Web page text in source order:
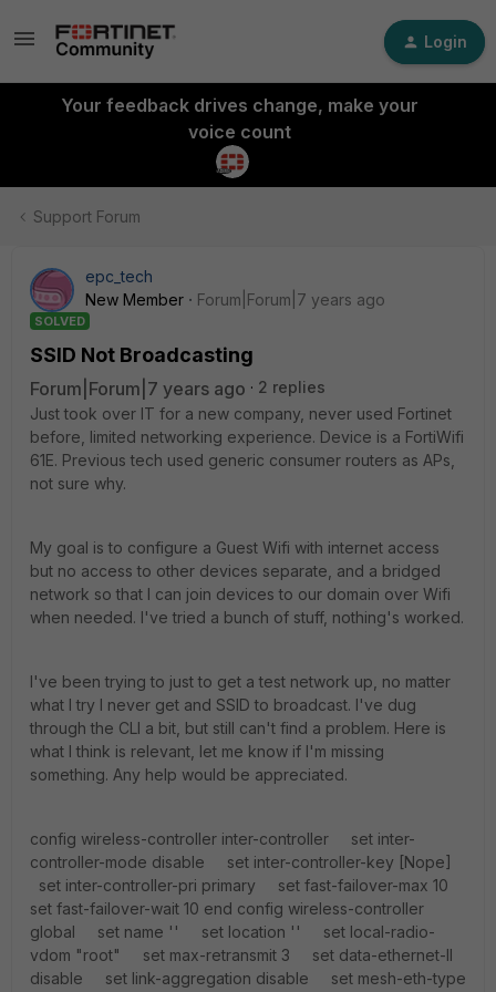
Login
Your feedback drives change, make your
voice count
Support Forum
epc_tech
New Member
Forum|Forum|7 years ago
SOLVED
SSID Not Broadcasting
Forum|Forum|7 years ago
2 replies
Just took over IT for a new company, never used Fortinet
before, limited networking experience. Device is a FortiWifi
61E. Previous tech used generic consumer routers as APs,
not sure why.
My goal is to configure a Guest Wifi with internet access
but no access to other devices separate, and a bridged
network so that I can join devices to our domain over Wifi
when needed. I've tried a bunch of stuff, nothing's worked.
I've been trying to just to get a test network up, no matter
what I try I never get and SSID to broadcast. I've dug
through the CLI a bit, but still can't find a problem. Here is
what I think is relevant, let me know if I'm missing
something. Any help would be appreciated.
config wireless-controller inter-controller set inter-controller-mode disable set inter-controller-key [Nope] set inter-controller-pri primary set fast-failover-max 10 set fast-failover-wait 10 end config wireless-controller global set name '' set location '' set local-radio-vdom "root" set max-retransmit 3 set data-ethernet-II disable set link-aggregation disable set mesh-eth-type 8755 set fiapp-eth-type 5252 set discovery-mc-addr 224.0.1.140 set max-clients 0 set rogue-scan-mac-adjacency 7 set ipsec-base-ip 169.254.0.1 set ap-log-server disable set ap-log-server-ip 0.0.0.0 set ap-log-server-port 0 end config wireless-controller vap edit "wifi" set vdom "root" set fast-roaming enable set external-fast-roaming disable set mesh-backhaul disable set max-clients 0 set ssid "Guest Test" set broadcast-ssid enable set security wpa2-only-personal set pmf disable set voice-enterprise disable set fast-bss-transition disable set radius-mac-auth disable set encrypt AES set intra-vap-privacy disable set schedule "none" set ldpc rxtx set mpsk disable set local-standalone disable set local-bridging disable set split-tunneling disable set vlanid 0 set multicast-rate 0 set multicast-enhance disable set broadcast-suppression dhcp-up arp-known set me-disable-thresh 32 set probe-resp-suppression disable set vlan-pooling disable set gtk-rekey disable set qos-profile '' unset rates-11a unset rates-11bg unset rates-11n-ss12 unset rates-11n-ss34 unset rates-11ac-ss12 unset rates-11ac-ss34 set passphrase [Nope] next edit "Internal" set vdom "root" set fast-roaming enable set external-fast-roaming disable set mesh-backhaul disable set max-clients 0 set ssid "Domain Int" set broadcast-ssid enable set security wpa2-only-personal set pmf disable set voice-enterprise disable set fast-bss-transition disable set radius-mac-auth disable set encrypt AES set intra-vap-privacy disable set schedule "always" set ldpc rxtx set mpsk disable set local-standalone disable set local-bridging enable set local-authentication disable set vlanid 0 set multicast-rate 0 set multicast-enhance disable unset broadcast-suppression set me-disable-thresh 32 set probe-resp-suppression disable set vlan-pooling disable set gtk-rekey disable set qos-profile '' unset rates-11a unset rates-11bg unset rates-11n-ss12 unset rates-11n-ss34 unset rates-11ac-ss12 unset rates-11ac-ss34 set passphrase ENC [Nope] next end config system switch-interface edit "lan" set vdom "root" set member "internal" set type switch set intra-switch-policy implicit set span disable next end config system lte-modem set status disable set extra-init '' set authtype none set apn '' set modem-port 255 end config system interface edit "wan1" set vdom "root" set fortilink disable set mode dhcp set distance 5 set priority 0 set dhcp-relay-service disable set allowaccess ping fgfm set fail-detect disable set arpforward enable set broadcast-forward disable set bfd global set l2forward disable set icmp-redirect enable set vlanforward disable set stpforward disable set ips-sniffer-mode disable set ident-accept disable set ipmac disable set subst disable set substitute-dst-mac 00:00:00:00:00:00 set status up set netbios-forward disable set wins-ip 0.0.0.0 set type physical set netflow-sampler disable set sflow-sampler disable set scan-botnet-connections block set src-check enable set sample-rate 2000 set polling-interval 20 set sample-direction both set explicit-web-proxy disable set explicit-ftp-proxy disable set proxy-captive-portal disable set tcp-mss 0 set inbandwidth 0 set outbandwidth 0 set spillover-threshold 0 set ingress-spillover-threshold 0 set weight 0 set external disable set description '' set alias '' set l2tp-client disable set security-mode none set device-identification disable set fortiheartbeat disable set estimated-upstream-bandwidth 0 set estimated-downstream-bandwidth 0 set vrrp-virtual-mac disable set role wan set snmp-index 1 set preserve-session-route disable set auto-auth-extension-device disable set ap-discover enable config ipv6 set ip6-mode static set nd-mode basic unset ip6-allowaccess set ip6-reachable-time 0 set ip6-retrans-time 0 set ip6-hop-limit 0 set dhcp6-prefix-delegation disable set dhcp6-information-request disable set ip6-address ::/0 set ip6-send-adv disable set autoconf disable set dhcp6-relay-service disable end set dhcp-client-identifier '' set defaultgw enable set dns-server-override enable set speed auto set mtu-override disable set wccp disable set drop-overlapped-fragment disable set drop-fragment disable next edit "wan2" set vdom "root" set fortilink disable set mode dhcp set distance 5 set priority 0 set dhcp-relay-service disable set allowaccess ping capwap set fail-detect disable set arpforward enable set broadcast-forward disable set bfd global set l2forward disable set icmp-redirect enable set vlanforward disable set stpforward disable set ips-sniffer-mode disable set ident-accept disable set ipmac disable set subst disable set substitute-dst-mac 00:00:00:00:00:00 set status up set netbios-forward disable set wins-ip 0.0.0.0 set type physical set netflow-sampler disable set sflow-sampler disable set scan-botnet-connections disable set src-check enable set sample-rate 2000 set polling-interval 20 set sample-direction both set explicit-web-proxy disable set explicit-ftp-proxy disable set proxy-captive-portal disable set tcp-mss 0 set inbandwidth 0 set outbandwidth 0 set spillover-threshold 0 set ingress-spillover-threshold 0 set weight 0 set external disable set description '' set alias '' set l2tp-client disable set security-mode none set device-identification disable set fortiheartbeat disable set estimated-upstream-bandwidth 0 set estimated-downstream-bandwidth 0 set vrrp-virtual-mac disable set role undefined set snmp-index 2 set preserve-session-route disable set auto-auth-extension-device disable set ap-discover enable set fortilink-stacking enable config ipv6 set ip6-mode static set nd-mode basic unset ip6-allowaccess set ip6-reachable-time 0 set ip6-retrans-time 0 set ip6-hop-limit 0 set dhcp6-prefix-delegation disable set dhcp6-information-request disable set ip6-address ::/0 set ip6-send-adv disable set autoconf disable set dhcp6-relay-service disable end set dhcp-client-identifier '' set defaultgw enable set dns-server-override enable set speed auto set mtu-override disable set wccp disable set drop-overlapped-fragment disable set drop-fragment disable next edit "dmz" set vdom "root" set fortilink disable set mode static set dhcp-relay-service disable set ip 192.168.250.1 255.255.255.248 set allowaccess ping capwap set fail-detect disable set pptp-client disable set arpforward enable set broadcast-forward disable set bfd global set l2forward disable set icmp-redirect enable set vlanforward disable set stpforward disable set ips-sniffer-mode disable set ident-accept disable set ipmac disable set subst disable set substitute-dst-mac 00:00:00:00:00:00 set status down set netbios-forward disable set wins-ip 0.0.0.0 set type physical set netflow-sampler disable set sflow-sampler disable set scan-botnet-connections block set src-check enable set sample-rate 2000 set polling-interval 20 set sample-direction both set explicit-web-proxy disable set explicit-ftp-proxy disable set proxy-captive-portal disable set tcp-mss 0 set inbandwidth 0 set outbandwidth 0 set spillover-threshold 0 set ingress-spillover-threshold 0 set weight 0 set external disable set description '' set alias '' set l2tp-client disable set security-mode none set dev